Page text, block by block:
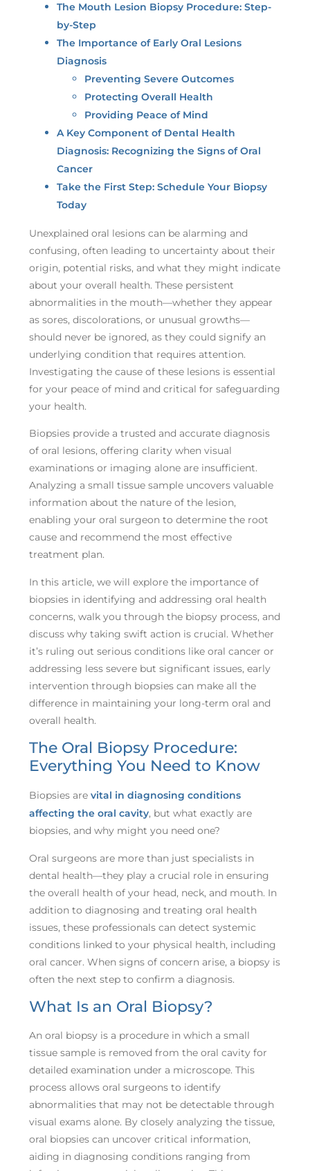
The Mouth Lesion Biopsy Procedure: Step-
by-Step
The Importance of Early Oral Lesions
Diagnosis
Preventing Severe Outcomes
Protecting Overall Health
Providing Peace of Mind
A Key Component of Dental Health
Diagnosis: Recognizing the Signs of Oral
Cancer
Take the First Step: Schedule Your Biopsy
Today
Unexplained oral lesions can be alarming and
confusing, often leading to uncertainty about their
origin, potential risks, and what they might indicate
about your overall health. These persistent
abnormalities in the mouth—whether they appear
as sores, discolorations, or unusual growths—
should never be ignored, as they could signify an
underlying condition that requires attention.
Investigating the cause of these lesions is essential
for your peace of mind and critical for safeguarding
your health.
Biopsies provide a trusted and accurate diagnosis
of oral lesions, offering clarity when visual
examinations or imaging alone are insufficient.
Analyzing a small tissue sample uncovers valuable
information about the nature of the lesion,
enabling your oral surgeon to determine the root
cause and recommend the most effective
treatment plan.
In this article, we will explore the importance of
biopsies in identifying and addressing oral health
concerns, walk you through the biopsy process, and
discuss why taking swift action is crucial. Whether
it’s ruling out serious conditions like oral cancer or
addressing less severe but significant issues, early
intervention through biopsies can make all the
difference in maintaining your long-term oral and
overall health.
The Oral Biopsy Procedure:
Everything You Need to Know
Biopsies arevital in diagnosing conditions
affecting the oral cavity, but what exactly are
biopsies, and why might you need one?
Oral surgeons are more than just specialists in
dental health—they play a crucial role in ensuring
the overall health of your head, neck, and mouth. In
addition to diagnosing and treating oral health
issues, these professionals can detect systemic
conditions linked to your physical health, including
oral cancer. When signs of concern arise, a biopsy is
often the next step to confirm a diagnosis.
What Is an Oral Biopsy?
An oral biopsy is a procedure in which a small
tissue sample is removed from the oral cavity for
detailed examination under a microscope. This
process allows oral surgeons to identify
abnormalities that may not be detectable through
visual exams alone. By closely analyzing the tissue,
oral biopsies can uncover critical information,
aiding in diagnosing conditions ranging from